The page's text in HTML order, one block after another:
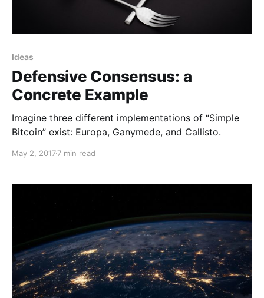
Ideas
Defensive Consensus: a
Concrete Example
Imagine three different implementations of “Simple
Bitcoin” exist: Europa, Ganymede, and Callisto.
May 2, 20177 min read